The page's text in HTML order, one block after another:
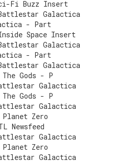
Fi Buzz Insert
Battlestar Galactica
- Part
Space Insert
Battlestar Galactica
- Part
Battlestar Galactica
Gods - P
Galactica
Gods - P
Galactica
Planet Zero
Newsfeed
Galactica
Planet Zero
Galactica